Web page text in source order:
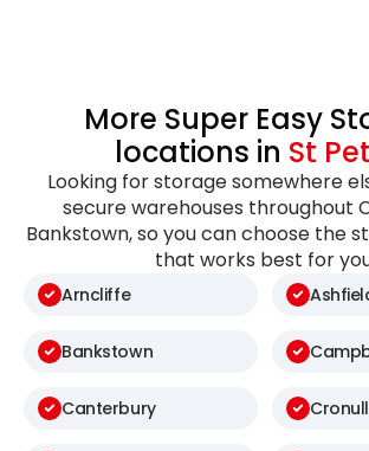
More Super Easy
locations in St
Looking for storage somewhere
secure warehouses throughout
Bankstown, so you can choose the
that works best for
Arncliffe
Bankstown
Canterbury